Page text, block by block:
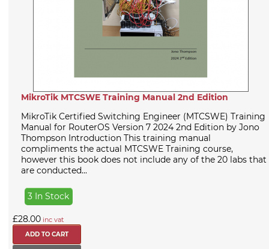
MikroTik MTCSWE Training Manual 2nd Edition
MikroTik Certified Switching Engineer (MTCSWE) Training
Manual for RouterOS Version 7 2024 2nd Edition by Jono
Thompson Introduction This training manual
compliments the actual MTCSWE Training course,
however this book does not include any of the 20 labs that
are conducted...
3 In Stock
£28.00 inc vat